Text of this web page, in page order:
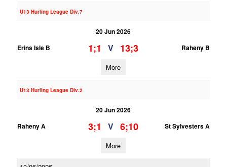
U13 Hurling League Div.7
20 Jun 2026
Erins Isle B
1;1 V 13;3 Raheny B
More
U13 Hurling League Div.2
20 Jun 2026
Raheny A
3;1 V 6;10 St Sylvesters A
More